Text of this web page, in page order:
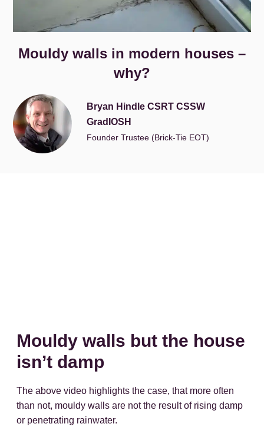
Mouldy walls in modern houses –
why?
Bryan Hindle CSRT CSSW
GradIOSH
Founder Trustee (Brick-Tie EOT)
Mouldy walls but the house
isn’t damp
The above video highlights the case, that more often
than not, mouldy walls are not the result of rising damp
or penetrating rainwater.